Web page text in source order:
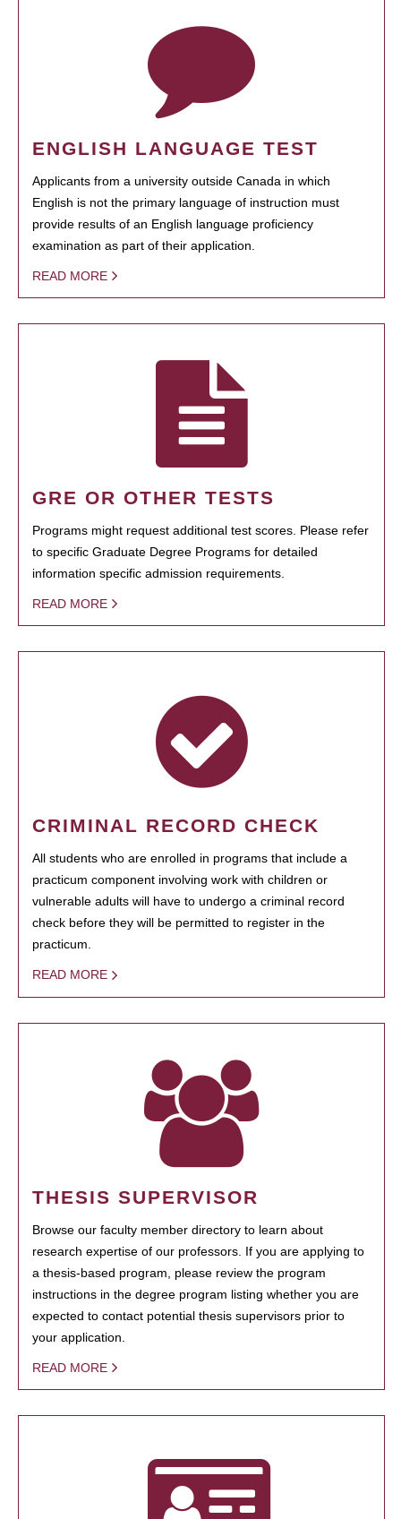
ENGLISH LANGUAGE TEST
Applicants from a university outside Canada in which
English is not the primary language of instruction must
provide results of an English language proficiency
examination as part of their application.
READ MORE
GRE OR OTHER TESTS
Programs might request additional test scores. Please refer
to specific Graduate Degree Programs for detailed
information specific admission requirements.
READ MORE
CRIMINAL RECORD CHECK
All students who are enrolled in programs that include a
practicum component involving work with children or
vulnerable adults will have to undergo a criminal record
check before they will be permitted to register in the
practicum.
READ MORE
THESIS SUPERVISOR
Browse our faculty member directory to learn about
research expertise of our professors. If you are applying to
a thesis-based program, please review the program
instructions in the degree program listing whether you are
expected to contact potential thesis supervisors prior to
your application.
READ MORE